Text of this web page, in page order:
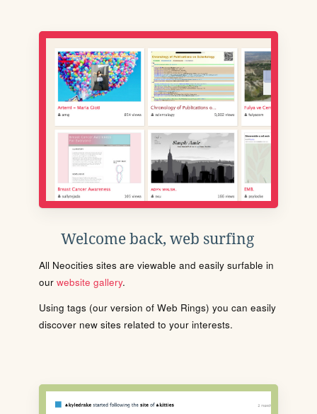
Welcome back, web surfing
All Neocities sites are viewable and easily surfable in
our website gallery.
Using tags (our version of Web Rings) you can easily
discover new sites related to your interests.